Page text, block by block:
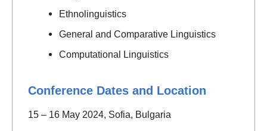
Ethnolinguistics
General and Comparative Linguistics
Computational Linguistics
Conference Dates and Location
15 – 16 May 2024, Sofia, Bulgaria